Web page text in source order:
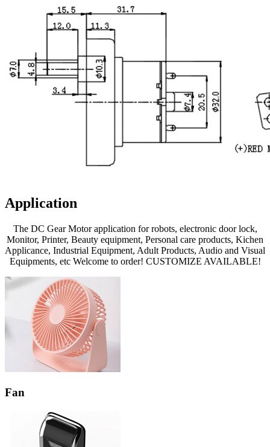
Application
The DC Gear Motor application for robots, electronic door lock,
Monitor, Printer, Beauty equipment, Personal care products, Kichen
Applicance, Industrial Equipment, Adult Products, Audio and Visual
Equipments, etc Welcome to order! CUSTOMIZE AVAILABLE!
Fan